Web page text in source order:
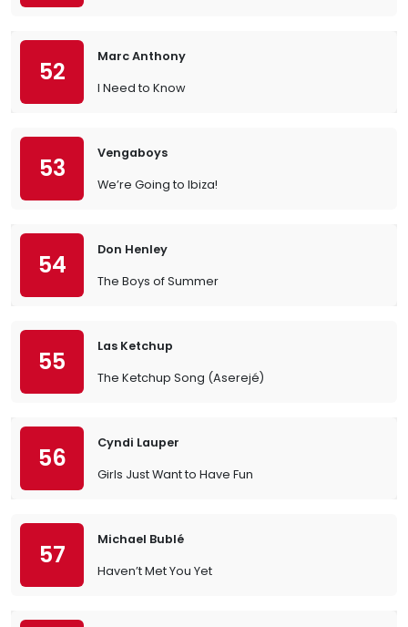
52
Marc Anthony
I Need to Know
53
Vengaboys
We’re Going to Ibiza!
54
Don Henley
The Boys of Summer
55
Las Ketchup
The Ketchup Song (Aserejé)
56
Cyndi Lauper
Girls Just Want to Have Fun
57
Michael Bublé
Haven’t Met You Yet